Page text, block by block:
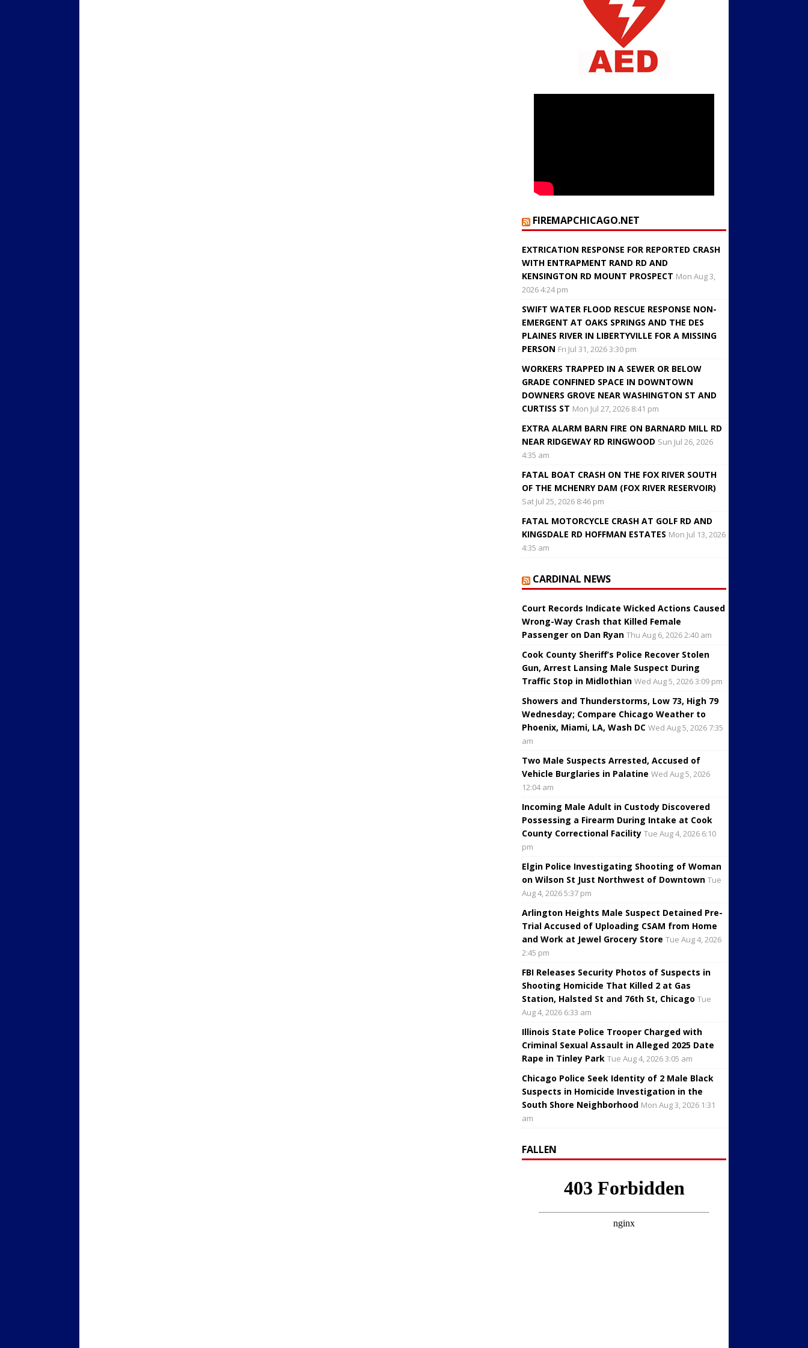
FIREMAPCHICAGO.NET
EXTRICATION RESPONSE FOR REPORTED CRASH
WITH ENTRAPMENT RAND RD AND
KENSINGTON RD MOUNT PROSPECT Mon Aug 3,
2026 4:24 pm
SWIFT WATER FLOOD RESCUE RESPONSE NON-
EMERGENT AT OAKS SPRINGS AND THE DES
PLAINES RIVER IN LIBERTYVILLE FOR A MISSING
PERSON Fri Jul 31, 2026 3:30 pm
WORKERS TRAPPED IN A SEWER OR BELOW
GRADE CONFINED SPACE IN DOWNTOWN
DOWNERS GROVE NEAR WASHINGTON ST AND
CURTISS ST Mon Jul 27, 2026 8:41 pm
EXTRA ALARM BARN FIRE ON BARNARD MILL RD
NEAR RIDGEWAY RD RINGWOOD Sun Jul 26, 2026
4:35 am
FATAL BOAT CRASH ON THE FOX RIVER SOUTH
OF THE MCHENRY DAM (FOX RIVER RESERVOIR)
Sat Jul 25, 2026 8:46 pm
FATAL MOTORCYCLE CRASH AT GOLF RD AND
KINGSDALE RD HOFFMAN ESTATES Mon Jul 13, 2026
4:35 am
CARDINAL NEWS
Court Records Indicate Wicked Actions Caused
Wrong-Way Crash that Killed Female
Passenger on Dan Ryan Thu Aug 6, 2026 2:40 am
Cook County Sheriff’s Police Recover Stolen
Gun, Arrest Lansing Male Suspect During
Traffic Stop in Midlothian Wed Aug 5, 2026 3:09 pm
Showers and Thunderstorms, Low 73, High 79
Wednesday; Compare Chicago Weather to
Phoenix, Miami, LA, Wash DC Wed Aug 5, 2026 7:35
am
Two Male Suspects Arrested, Accused of
Vehicle Burglaries in Palatine Wed Aug 5, 2026
12:04 am
Incoming Male Adult in Custody Discovered
Possessing a Firearm During Intake at Cook
County Correctional Facility Tue Aug 4, 2026 6:10
pm
Elgin Police Investigating Shooting of Woman
on Wilson St Just Northwest of Downtown Tue
Aug 4, 2026 5:37 pm
Arlington Heights Male Suspect Detained Pre-
Trial Accused of Uploading CSAM from Home
and Work at Jewel Grocery Store Tue Aug 4, 2026
2:45 pm
FBI Releases Security Photos of Suspects in
Shooting Homicide That Killed 2 at Gas
Station, Halsted St and 76th St, Chicago Tue
Aug 4, 2026 6:33 am
Illinois State Police Trooper Charged with
Criminal Sexual Assault in Alleged 2025 Date
Rape in Tinley Park Tue Aug 4, 2026 3:05 am
Chicago Police Seek Identity of 2 Male Black
Suspects in Homicide Investigation in the
South Shore Neighborhood Mon Aug 3, 2026 1:31
am
FALLEN